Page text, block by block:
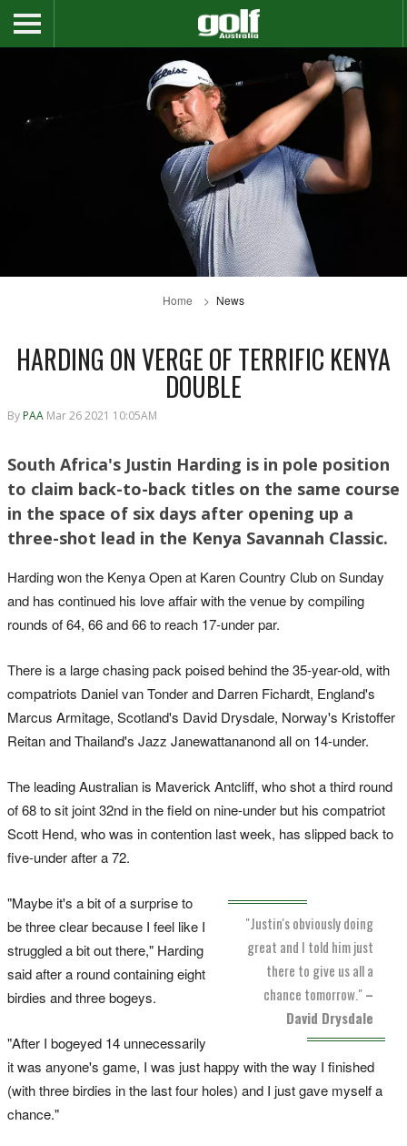
Home News
HARDING ON VERGE OF TERRIFIC KENYA
DOUBLE
By PAA Mar 26 2021 10:05AM
South Africa's Justin Harding is in pole position
to claim back-to-back titles on the same course
in the space of six days after opening up a
three-shot lead in the Kenya Savannah Classic.
Harding won the Kenya Open at Karen Country Club on Sunday
and has continued his love affair with the venue by compiling
rounds of 64, 66 and 66 to reach 17-under par.
There is a large chasing pack poised behind the 35-year-old, with
compatriots Daniel van Tonder and Darren Fichardt, England's
Marcus Armitage, Scotland's David Drysdale, Norway's Kristoffer
Reitan and Thailand's Jazz Janewattananond all on 14-under.
The leading Australian is Maverick Antcliff, who shot a third round
of 68 to sit joint 32nd in the field on nine-under but his compatriot
Scott Hend, who was in contention last week, has slipped back to
five-under after a 72.
"Justin's obviously doing
great and I told him just
there to give us all a
chance tomorrow."–
David Drysdale
"Maybe it's a bit of a surprise to
be three clear because I feel like I
struggled a bit out there," Harding
said after a round containing eight
birdies and three bogeys.
"After I bogeyed 14 unnecessarily
it was anyone's game, I was just happy with the way I finished
(with three birdies in the last four holes) and I just gave myself a
chance."